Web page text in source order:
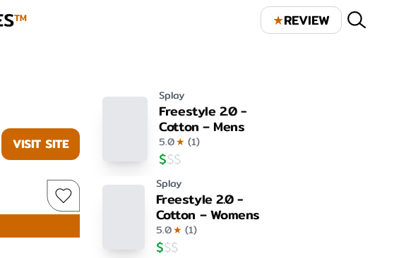
★REVIEW
VISIT SITE
Splay
Freestyle 2.0 -
Cotton – Mens
5.0★ (1)
$$$
Splay
Freestyle 2.0 -
Cotton – Womens
5.0★ (1)
$$$